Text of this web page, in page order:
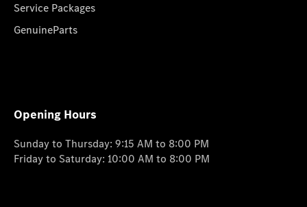
Service Packages
GenuineParts
Opening Hours
Sunday to Thursday: 9:15 AM to 8:00 PM
Friday to Saturday: 10:00 AM to 8:00 PM